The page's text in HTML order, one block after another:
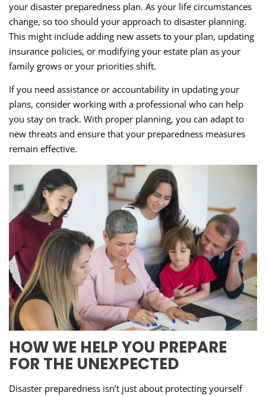
your disaster preparedness plan. As your life circumstances
change, so too should your approach to disaster planning.
This might include adding new assets to your plan, updating
insurance policies, or modifying your estate plan as your
family grows or your priorities shift.
If you need assistance or accountability in updating your
plans, consider working with a professional who can help
you stay on track. With proper planning, you can adapt to
new threats and ensure that your preparedness measures
remain effective.
HOW WE HELP YOU PREPARE
FOR THE UNEXPECTED
Disaster preparedness isn’t just about protecting yourself